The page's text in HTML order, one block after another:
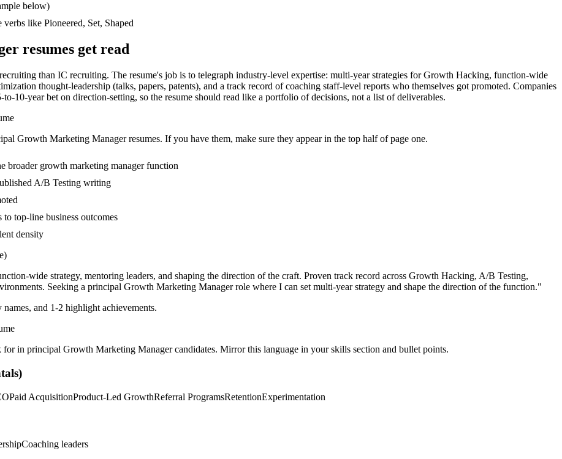
below)
verbs like Pioneered, Set, Shaped
resumes get read
than IC recruiting. The resume's job is to telegraph industry-level expertise: multi-year strategies for Growth Hacking, function-wide
thought-leadership (talks, papers, patents), and a track record of coaching staff-level reports who themselves got promoted. Companies
10-year bet on direction-setting, so the resume should read like a portfolio of decisions, not a list of deliverables.
Growth Marketing Managerresumes. If you have them, make sure they appear in the top half of page one.
broader growth marketing manager function
A/B Testing writing
top-line business outcomes
density
wide strategy, mentoring leaders, and shaping the direction of the craft. Proven track record across Growth Hacking, A/B Testing,
Seeking a principal Growth Marketing Managerrole where I can set multi-year strategy and shape the direction of the function."
and 1-2 highlight achievements.
for in principal Growth Marketing Managercandidates. Mirror this language in your skills section and bullet points.
Paid AcquisitionProduct-Led GrowthReferral ProgramsRetentionExperimentation
Coaching leaders